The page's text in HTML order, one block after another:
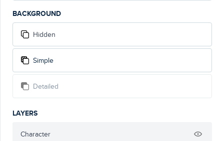
BACKGROUND
Hidden
Simple
Detailed
LAYERS
Character